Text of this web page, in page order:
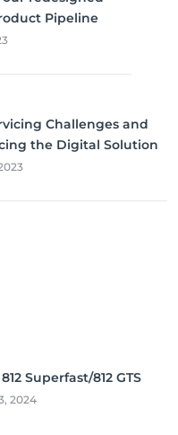
Pipeline
Challenges and
the Digital Solution
Superfast/812 GTS
2024